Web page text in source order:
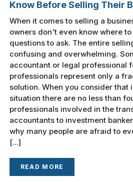
Know Before Selling Their
When it comes to selling a
owners don't even know where
questions to ask. The entire
confusing and overwhelming.
accountant or legal professional
professionals represent only a
solution. When you consider that
situation there are no less than
professionals involved in the
accountants to investment
why many people are afraid to
[...]
READ MORE